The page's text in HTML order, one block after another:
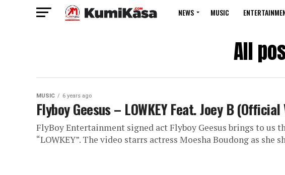
NEWS MUSIC
All
MUSIC 6 years ago
Flyboy Geesus – LOWKEY Feat. Joey B (Official
FlyBoy Entertainment signed act Flyboy Geesus brings to us
“LOWKEY”. The video starrs actress Moesha Boudong as she